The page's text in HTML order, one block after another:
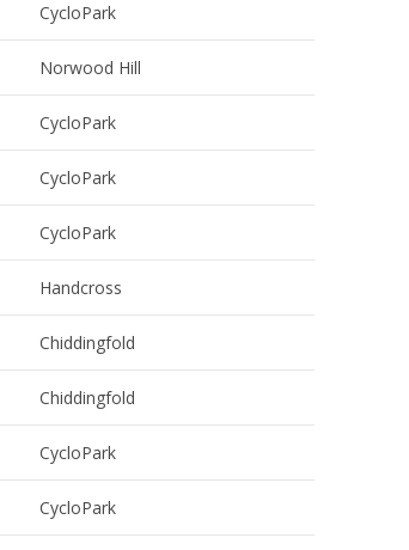
CycloPark
Norwood Hill
CycloPark
CycloPark
CycloPark
Handcross
Chiddingfold
Chiddingfold
CycloPark
CycloPark